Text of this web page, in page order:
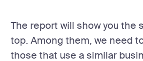
The report will show you the
top. Among them, we need
those that use a similar